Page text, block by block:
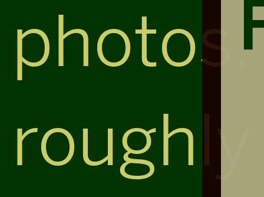
photos,
roughly